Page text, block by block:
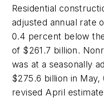
Residential
adjusted annual rate
0.4 percent below
of $261.7 billion.
was at a seasonally
$275.6 billion in
revised April